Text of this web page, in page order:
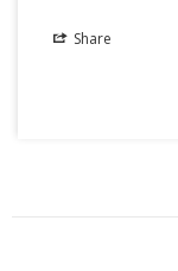
Share